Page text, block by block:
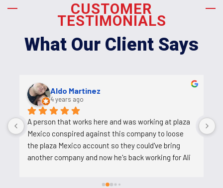
CUSTOMER
TESTIMONIALS
What Our Client Says
Uosh Ahmed
5 years ago
Ali is a good person who helps and his job is easy. He
tries to reduce the work on us, does not pressure
us. I am very happy to work with him.